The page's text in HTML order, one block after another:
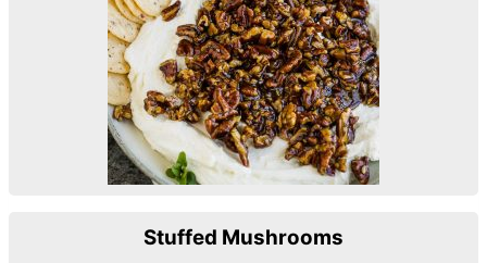
Stuffed Mushrooms